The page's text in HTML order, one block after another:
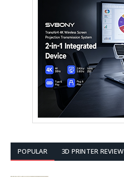
POPULAR 3D PRINTER REVIEW